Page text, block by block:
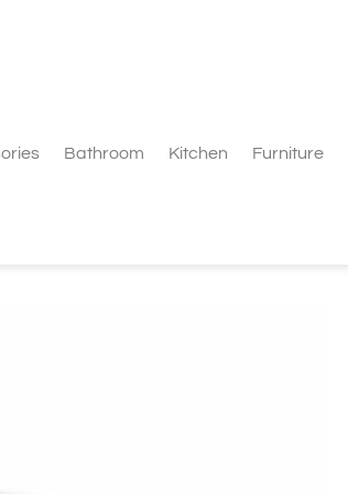
Bathroom Kitchen Furniture